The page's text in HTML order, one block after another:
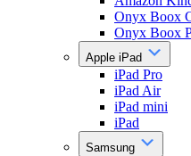
Onyx Boox
Onyx Boox
Apple iPad
iPad Pro
iPad Air
iPad mini
iPad
Samsung